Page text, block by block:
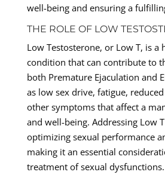
well-being and ensuring a
THE ROLE OF LOW
Low Testosterone, or Low T, is a
condition that can contribute to
both Premature Ejaculation and
as low sex drive, fatigue,
other symptoms that affect a
and well-being. Addressing Low
optimizing sexual performance
making it an essential
treatment of sexual dysfunctions.